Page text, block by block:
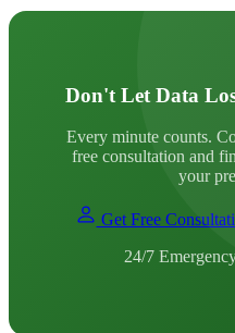
Don't Let Data
Every minute counts.
free consultation and
your
Get Free
24/7